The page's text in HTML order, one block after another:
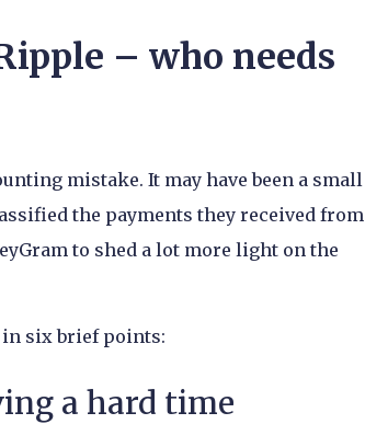
– who needs
mistake. It may have been a small
the payments they received from
to shed a lot more light on the
in six brief points:
a hard time